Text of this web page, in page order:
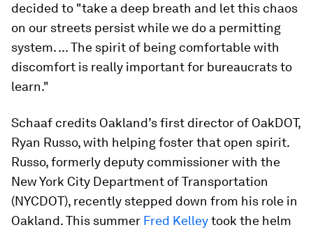
decided to "take a deep breath and let this chaos
on our streets persist while we do a permitting
system. ... The spirit of being comfortable with
discomfort is really important for bureaucrats to
learn."
Schaaf credits Oakland’s first director of OakDOT,
Ryan Russo, with helping foster that open spirit.
Russo, formerly deputy commissioner with the
New York City Department of Transportation
(NYCDOT), recently stepped down from his role in
Oakland. This summer Fred Kelleytook the helm